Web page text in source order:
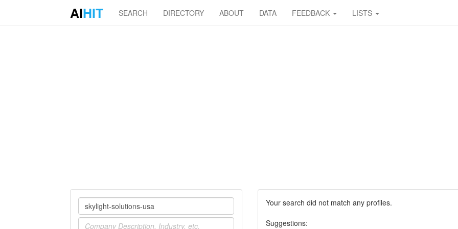
AIHIT SEARCH DIRECTORY ABOUT DATA FEEDBACK LISTS
Company
Industry
Your search did not match any profiles.
Suggestions: